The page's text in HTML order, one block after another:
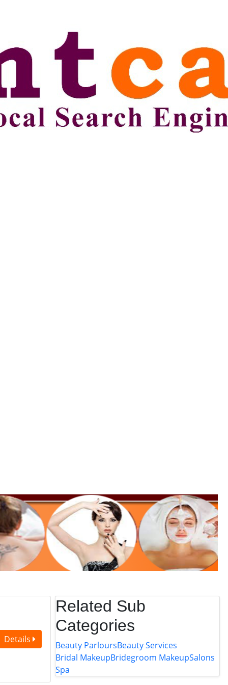
Details
Related Sub
Categories
Beauty ParloursBeauty Services
Bridal MakeupBridegroom MakeupSalons
Spa